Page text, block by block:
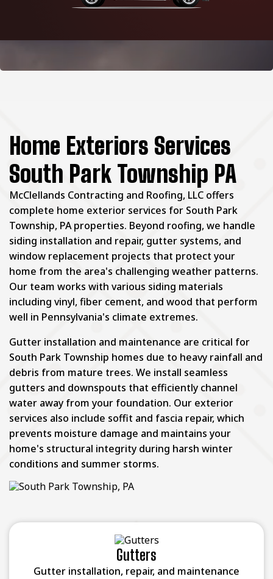
Home Exteriors Services
South Park Township PA
McClellands Contracting and Roofing, LLC offers
complete home exterior services for South Park
Township, PA properties. Beyond roofing, we handle
siding installation and repair, gutter systems, and
window replacement projects that protect your
home from the area's challenging weather patterns.
Our team works with various siding materials
including vinyl, fiber cement, and wood that perform
well in Pennsylvania's climate extremes.
Gutter installation and maintenance are critical for
South Park Township homes due to heavy rainfall and
debris from mature trees. We install seamless
gutters and downspouts that efficiently channel
water away from your foundation. Our exterior
services also include soffit and fascia repair, which
prevents moisture damage and maintains your
home's structural integrity during harsh winter
conditions and summer storms.
Gutters
Gutter installation, repair, and maintenance